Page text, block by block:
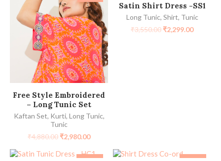
SELECT OPTIONS
Free Style Embroidered
– Long Tunic Set
Kaftan Set, Kurti, Long Tunic,
Tunic
₹4,880.00 ₹2,980.00
SELECT OPTIONS
Satin Shirt Dress -SS1
Long Tunic, Shirt, Tunic
₹3,550.00 ₹2,299.00